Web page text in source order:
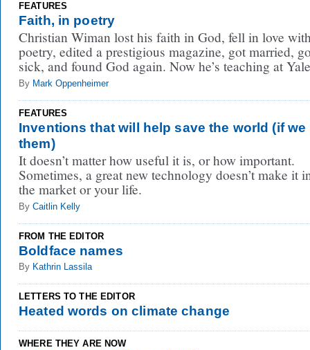
FEATURES
Faith, in poetry
Christian Wiman lost his faith in God, fell in love
poetry, edited a prestigious magazine, got married,
sick, and found God again. Now he’s teaching at
By Mark Oppenheimer
FEATURES
Inventions that will help save the world (if we
them)
It doesn’t matter how useful it is, or how important.
Sometimes, a great new technology doesn’t make it
the market or your life.
By Caitlin Kelly
FROM THE EDITOR
Boldface names
By Kathrin Lassila
LETTERS TO THE EDITOR
Heated words on climate change
WHERE THEY ARE NOW